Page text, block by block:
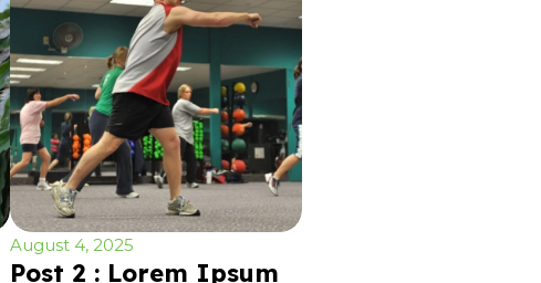
August 4, 2025
Post 2 : Lorem Ipsum